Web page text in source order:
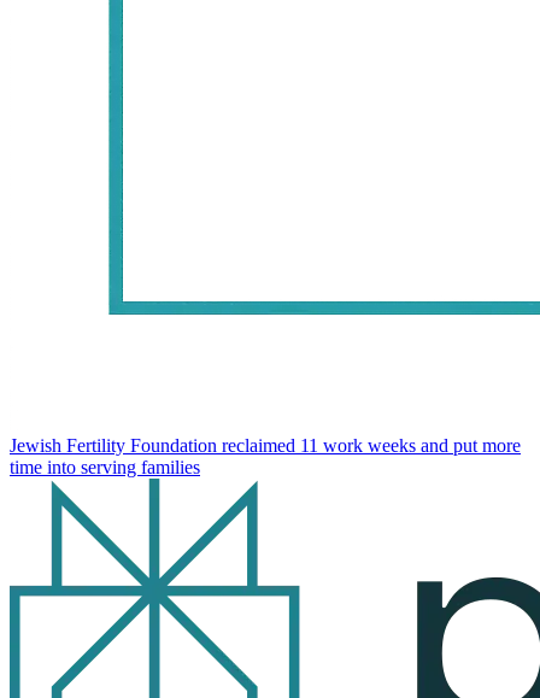
Jewish Fertility Foundation reclaimed 11 work weeks and put more
time into serving families